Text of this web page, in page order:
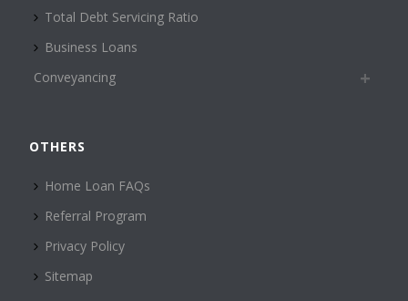
Total Debt Servicing Ratio
Business Loans
Conveyancing
OTHERS
Home Loan FAQs
Referral Program
Privacy Policy
Sitemap